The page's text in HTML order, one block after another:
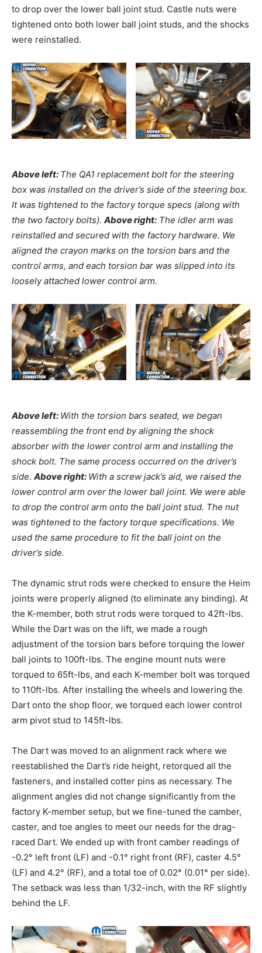
to drop over the lower ball joint stud. Castle nuts were
tightened onto both lower ball joint studs, and the shocks
were reinstalled.
Above left: The QA1 replacement bolt for the steering
box was installed on the driver’s side of the steering box.
It was tightened to the factory torque specs (along with
the two factory bolts). Above right: The idler arm was
reinstalled and secured with the factory hardware. We
aligned the crayon marks on the torsion bars and the
control arms, and each torsion bar was slipped into its
loosely attached lower control arm.
Above left: With the torsion bars seated, we began
reassembling the front end by aligning the shock
absorber with the lower control arm and installing the
shock bolt. The same process occurred on the driver’s
side. Above right: With a screw jack’s aid, we raised the
lower control arm over the lower ball joint. We were able
to drop the control arm onto the ball joint stud. The nut
was tightened to the factory torque specifications. We
used the same procedure to fit the ball joint on the
driver’s side.
The dynamic strut rods were checked to ensure the Heim
joints were properly aligned (to eliminate any binding). At
the K-member, both strut rods were torqued to 42ft-lbs.
While the Dart was on the lift, we made a rough
adjustment of the torsion bars before torquing the lower
ball joints to 100ft-lbs. The engine mount nuts were
torqued to 65ft-lbs, and each K-member bolt was torqued
to 110ft-lbs. After installing the wheels and lowering the
Dart onto the shop floor, we torqued each lower control
arm pivot stud to 145ft-lbs.
The Dart was moved to an alignment rack where we
reestablished the Dart’s ride height, retorqued all the
fasteners, and installed cotter pins as necessary. The
alignment angles did not change significantly from the
factory K-member setup, but we fine-tuned the camber,
caster, and toe angles to meet our needs for the drag-
raced Dart. We ended up with front camber readings of
-0.2° left front (LF) and -0.1° right front (RF), caster 4.5°
(LF) and 4.2° (RF), and a total toe of 0.02° (0.01° per side).
The setback was less than 1/32-inch, with the RF slightly
behind the LF.